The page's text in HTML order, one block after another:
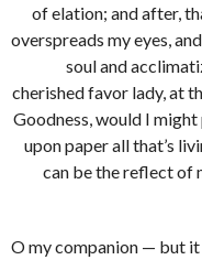
of elation; and after,
overspreads my eyes,
soul and
cherished favor lady, at
Goodness, would I
upon paper all that’s
can be the reflect of
O my companion — but